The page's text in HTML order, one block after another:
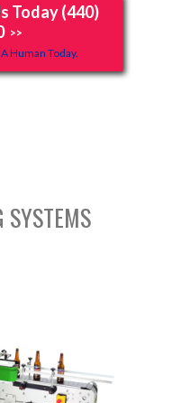
Today (440)
>>
Human Today.
SYSTEMS